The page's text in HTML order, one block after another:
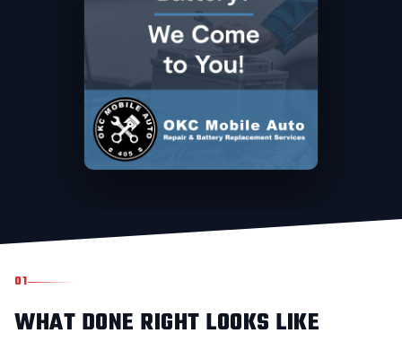
01
WHAT DONE RIGHT LOOKS LIKE